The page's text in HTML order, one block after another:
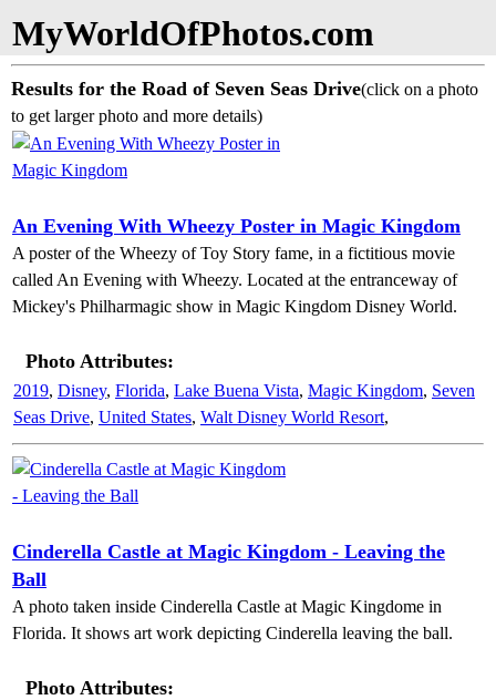
MyWorldOfPhotos.com
Results for the Road of Seven Seas Drive(click on a photo
to get larger photo and more details)
An Evening With Wheezy Poster in Magic Kingdom
A poster of the Wheezy of Toy Story fame, in a fictitious movie
called An Evening with Wheezy. Located at the entranceway of
Mickey's Philharmagic show in Magic Kingdom Disney World.
Photo Attributes:
2019, Disney, Florida, Lake Buena Vista, Magic Kingdom, Seven
Seas Drive, United States, Walt Disney World Resort,
Cinderella Castle at Magic Kingdom - Leaving the
Ball
A photo taken inside Cinderella Castle at Magic Kingdome in
Florida. It shows art work depicting Cinderella leaving the ball.
Photo Attributes: